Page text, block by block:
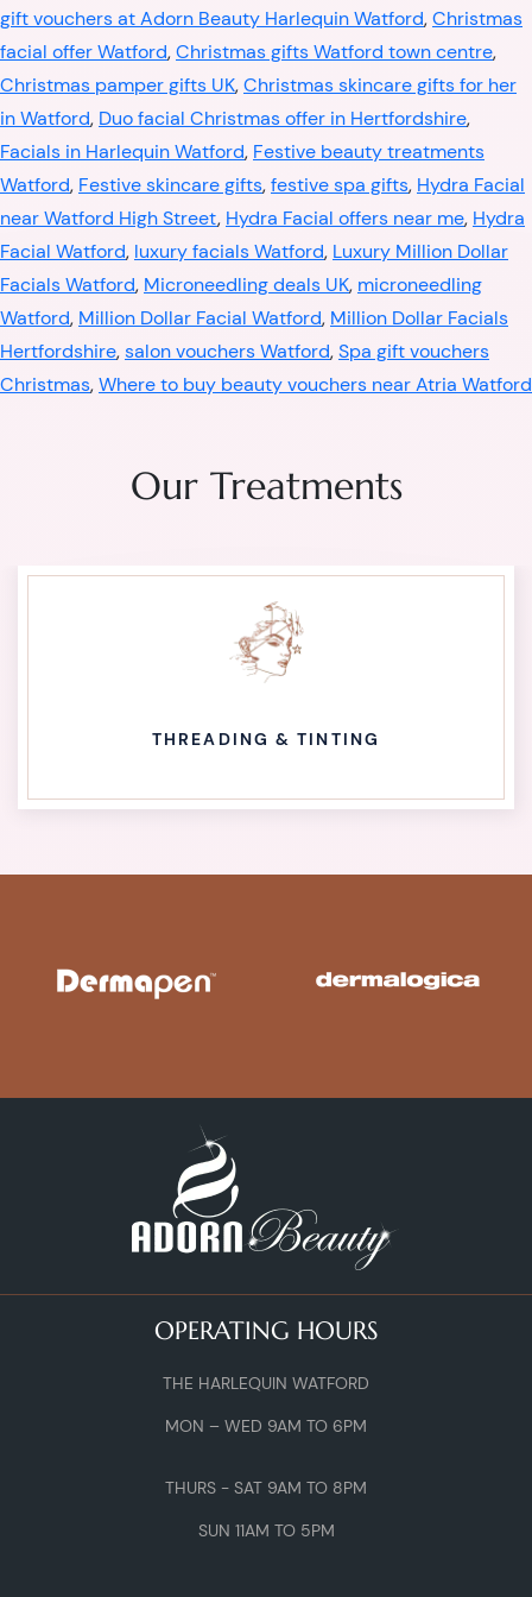
gift vouchers at Adorn Beauty Harlequin Watford,Christmas
facial offer Watford,Christmas gifts Watford town centre,
Christmas pamper gifts UK,Christmas skincare gifts for her
in Watford, Duo facial Christmas offer in Hertfordshire,
Facials in Harlequin Watford, Festive beauty treatments
Watford, Festive skincare gifts,festive spa gifts, Hydra Facial
near Watford High Street, Hydra Facial offers near me, Hydra
Facial Watford, luxury facials Watford, Luxury Million Dollar
Facials Watford, Microneedling deals UK, microneedling
Watford, Million Dollar Facial Watford, Million Dollar Facials
Hertfordshire,salon vouchers Watford,Spa gift vouchers
Christmas,Where to buy beauty vouchers near Atria Watford
Our Treatments
THREADING & TINTING
OPERATING HOURS
THE HARLEQUIN WATFORD
MON – WED 9AM TO 6PM
THURS - SAT 9AM TO 8PM
SUN 11AM TO 5PM